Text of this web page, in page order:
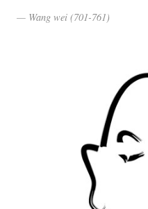
Wang wei (701-761)